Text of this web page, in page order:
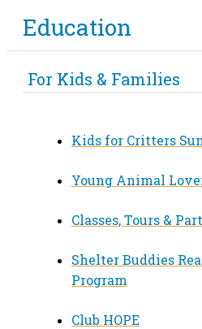
Education
For Kids & Families
Kids for Critters
Young Animal
Classes, Tours &
Shelter Buddies
Program
Club HOPE